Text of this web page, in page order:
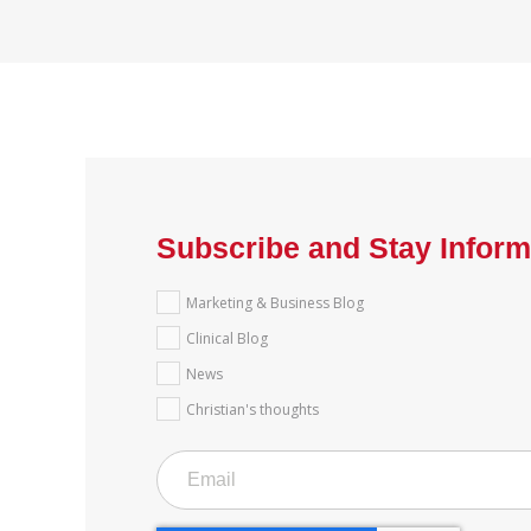
Subscribe and Stay
Marketing & Business Blog
Clinical Blog
News
Christian's thoughts